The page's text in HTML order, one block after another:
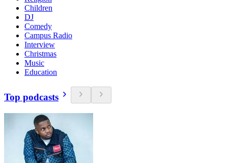
Children
DJ
Comedy
Campus Radio
Interview
Christmas
Music
Education
Top podcasts